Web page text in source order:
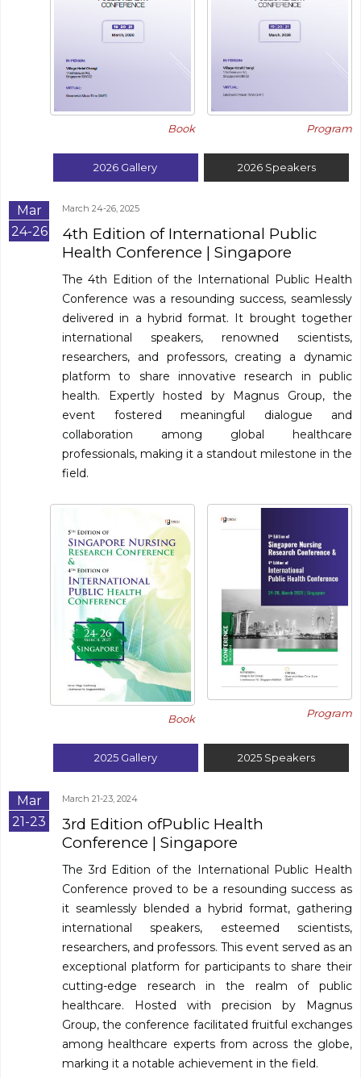
Book Program
2026 Gallery 2026Speakers
Mar
24-26
March 24-26, 2025
4th Edition of International Public
Health Conference | Singapore
The 4th Edition of the International Public Health
Conference was a resounding success, seamlessly
delivered in a hybrid format. It brought together
international speakers, renowned scientists,
researchers, and professors, creating a dynamic
platform to share innovative research in public
health. Expertly hosted by Magnus Group, the
event fostered meaningful dialogue and
collaboration among global healthcare
professionals, making it a standout milestone in the
field.
Book Program
2025Gallery 2025 Speakers
Mar
21-23
March 21-23, 2024
3rd Edition ofPublic Health
Conference | Singapore
The 3rd Edition of the International Public Health
Conference proved to be a resounding success as
it seamlessly blended a hybrid format, gathering
international speakers, esteemed scientists,
researchers, and professors. This event served as an
exceptional platform for participants to share their
cutting-edge research in the realm of public
healthcare. Hosted with precision by Magnus
Group, the conference facilitated fruitful exchanges
among healthcare experts from across the globe,
marking it a notable achievement in the field.